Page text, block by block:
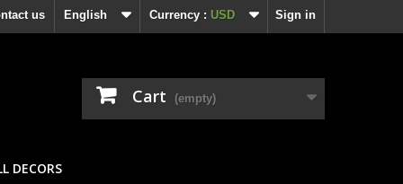
Sign in
Currency : USD
English
us
Cart (empty)
DECORS